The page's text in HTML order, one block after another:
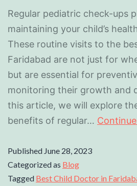
Regular pediatric check-ups
maintaining your child’s
These routine visits to the
Faridabad are not just for
but are essential for
monitoring their growth and
this article, we will explore
benefits of regular…
Published June 28, 2023
Categorized as Blog
Tagged Best Child Doctor in